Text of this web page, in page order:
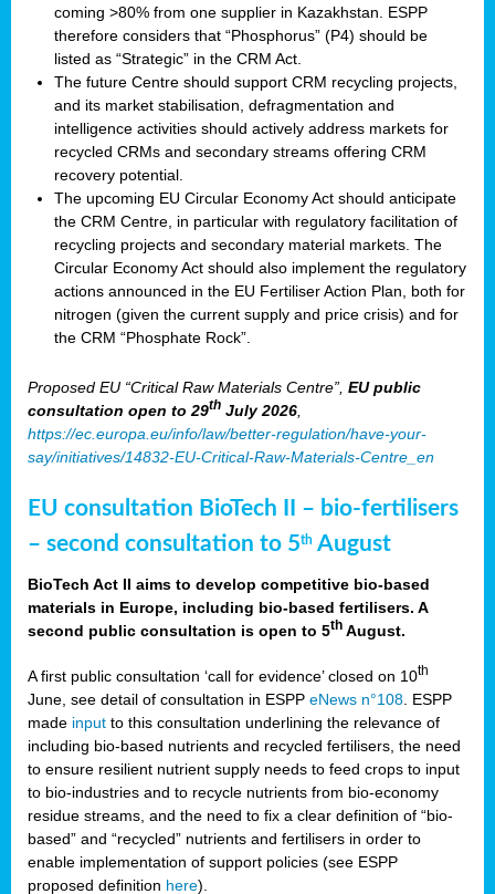
coming >80% from one supplier in Kazakhstan. ESPP
therefore considers that “Phosphorus” (P4) should be
listed as “Strategic” in the CRM Act.
The future Centre should support CRM recycling projects,
and its market stabilisation, defragmentation and
intelligence activities should actively address markets for
recycled CRMs and secondary streams offering CRM
recovery potential.
The upcoming EU Circular Economy Act should anticipate
the CRM Centre, in particular with regulatory facilitation of
recycling projects and secondary material markets. The
Circular Economy Act should also implement the regulatory
actions announced in the EU Fertiliser Action Plan, both for
nitrogen (given the current supply and price crisis) and for
the CRM “Phosphate Rock”.
Proposed EU “Critical Raw Materials Centre”, EU public
consultation open to 29th July 2026,
https://ec.europa.eu/info/law/better-regulation/have-your-
say/initiatives/14832-EU-Critical-Raw-Materials-Centre_en
EU consultation BioTech II – bio-fertilisers
– second consultation to 5th August
BioTech Act II aims to develop competitive bio-based
materials in Europe, including bio-based fertilisers. A
second public consultation is open to 5th August.
A first public consultation ‘call for evidence’ closed on 10th
June, see detail of consultation in ESPP eNews n°108 . ESPP
made input to this consultation underlining the relevance of
including bio-based nutrients and recycled fertilisers, the need
to ensure resilient nutrient supply needs to feed crops to input
to bio-industries and to recycle nutrients from bio-economy
residue streams, and the need to fix a clear definition of “bio-
based” and “recycled” nutrients and fertilisers in order to
enable implementation of support policies (see ESPP
proposed definition here).